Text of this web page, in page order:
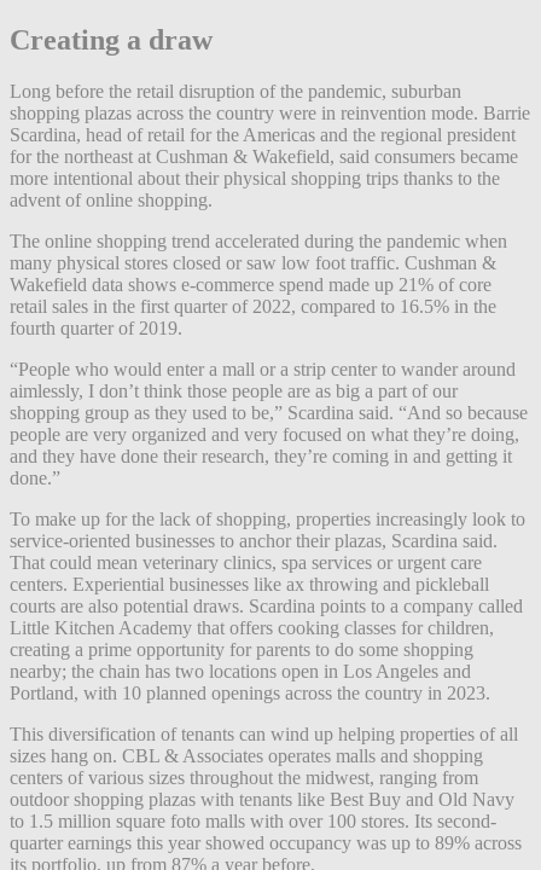
Creating a draw
Long before the retail disruption of the pandemic, suburban
shopping plazas across the country were in reinvention mode. Barrie
Scardina, head of retail for the Americas and the regional president
for the northeast at Cushman & Wakefield, said consumers became
more intentional about their physical shopping trips thanks to the
advent of online shopping.
The online shopping trend accelerated during the pandemic when
many physical stores closed or saw low foot traffic. Cushman &
Wakefield data shows e-commerce spend made up 21% of core
retail sales in the first quarter of 2022, compared to 16.5% in the
fourth quarter of 2019.
“People who would enter a mall or a strip center to wander around
aimlessly, I don’t think those people are as big a part of our
shopping group as they used to be,” Scardina said. “And so because
people are very organized and very focused on what they’re doing,
and they have done their research, they’re coming in and getting it
done.”
To make up for the lack of shopping, properties increasingly look to
service-oriented businesses to anchor their plazas, Scardina said.
That could mean veterinary clinics, spa services or urgent care
centers. Experiential businesses like ax throwing and pickleball
courts are also potential draws. Scardina points to a company called
Little Kitchen Academy that offers cooking classes for children,
creating a prime opportunity for parents to do some shopping
nearby; the chain has two locations open in Los Angeles and
Portland, with 10 planned openings across the country in 2023.
This diversification of tenants can wind up helping properties of all
sizes hang on. CBL & Associates operates malls and shopping
centers of various sizes throughout the midwest, ranging from
outdoor shopping plazas with tenants like Best Buy and Old Navy
to 1.5 million square foto malls with over 100 stores. Its second-
quarter earnings this year showed occupancy was up to 89% across
its portfolio, up from 87% a year before.